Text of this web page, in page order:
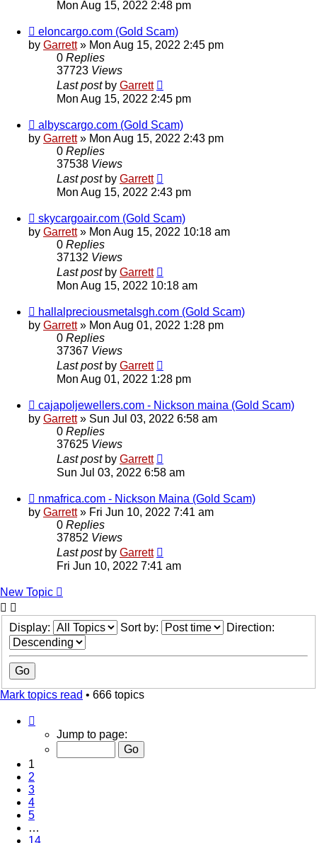
Mon Aug 15, 2022 2:48 pm
eloncargo.com (Gold Scam)
by Garrett» Mon Aug 15, 2022 2:45 pm
0 Replies
37723 Views
Last post by Garrett
Mon Aug 15, 2022 2:45 pm
albyscargo.com (Gold Scam)
by Garrett» Mon Aug 15, 2022 2:43 pm
0 Replies
37538 Views
Last post by Garrett
Mon Aug 15, 2022 2:43 pm
skycargoair.com (Gold Scam)
by Garrett» Mon Aug 15, 2022 10:18 am
0 Replies
37132 Views
Last post by Garrett
Mon Aug 15, 2022 10:18 am
hallalpreciousmetalsgh.com (Gold Scam)
by Garrett» Mon Aug 01, 2022 1:28 pm
0 Replies
37367 Views
Last post by Garrett
Mon Aug 01, 2022 1:28 pm
cajapoljewellers.com - Nickson maina (Gold Scam)
by Garrett» Sun Jul 03, 2022 6:58 am
0 Replies
37625 Views
Last post by Garrett
Sun Jul 03, 2022 6:58 am
nmafrica.com - Nickson Maina (Gold Scam)
by Garrett» Fri Jun 10, 2022 7:41 am
0 Replies
37852 Views
Last post by Garrett
Fri Jun 10, 2022 7:41 am
New Topic
Display: Sort by: Direction:
Mark topics read • 666 topics
14
Jump to page:
1
2
3
4
5
…
14